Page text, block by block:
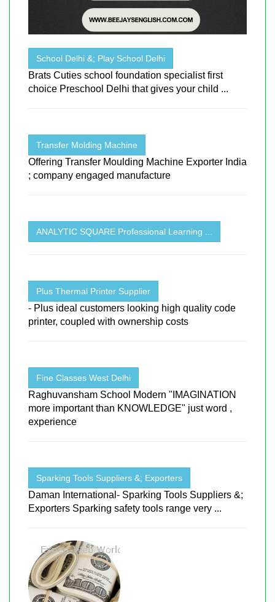
School Delhi &; Play School Delhi
Brats Cuties school foundation specialist first
choice Preschool Delhi that gives your child ...
Transfer Molding Machine
Offering Transfer Moulding Machine Exporter India
; company engaged manufacture
ANALYTIC SQUARE Professional Learning ...
Plus Thermal Printer Supplier
- Plus ideal customers looking high quality code
printer, coupled with ownership costs
Fine Classes West Delhi
Raghuvansham School Modern "IMAGINATION
more important than KNOWLEDGE" just word ,
experience
Sparking Tools Suppliers &; Exporters
Daman International- Sparking Tools Suppliers &;
Exporters Sparking safety tools range very ...